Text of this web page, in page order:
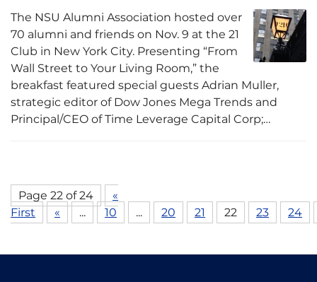
The NSU Alumni Association hosted over
70 alumni and friends on Nov. 9 at the 21
Club in New York City. Presenting “From
Wall Street to Your Living Room,” the
breakfast featured special guests Adrian Muller,
strategic editor of Dow Jones Mega Trends and
Principal/CEO of Time Leverage Capital Corp;…
Page 22 of 24
«
First
« ... 10 ... 20 21 22 23 24